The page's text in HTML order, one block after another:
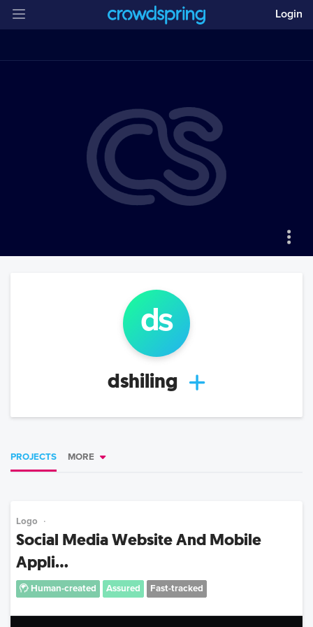
Login
ds
dshiling
PROJECTS MORE
Logo
Social Media Website And Mobile
Appli...
Human-created Assured Fast-tracked